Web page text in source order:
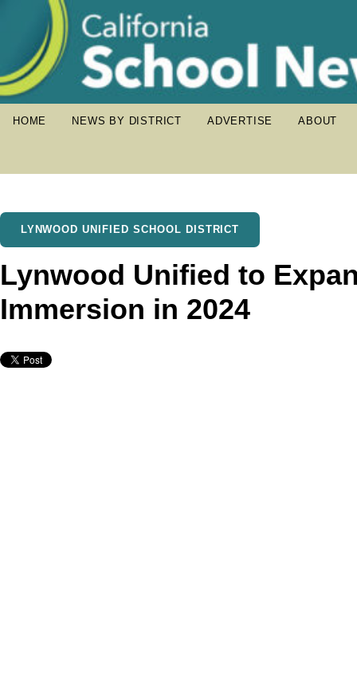
HOME NEWS BY DISTRICT ADVERTISE ABOUT
LYNWOOD UNIFIED SCHOOL DISTRICT
Lynwood Unified to
Immersion in 2024